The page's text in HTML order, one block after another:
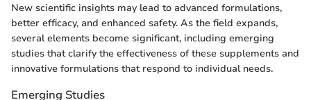
New scientific insights may lead to advanced formulations,
better efficacy, and enhanced safety. As the field expands,
several elements become significant, including emerging
studies that clarify the effectiveness of these supplements and
innovative formulations that respond to individual needs.
Emerging Studies